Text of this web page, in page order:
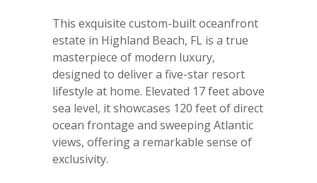
This exquisite custom-built oceanfront
estate in Highland Beach, FL is a true
masterpiece of modern luxury,
designed to deliver a five-star resort
lifestyle at home. Elevated 17 feet above
sea level, it showcases 120 feet of direct
ocean frontage and sweeping Atlantic
views, offering a remarkable sense of
exclusivity.